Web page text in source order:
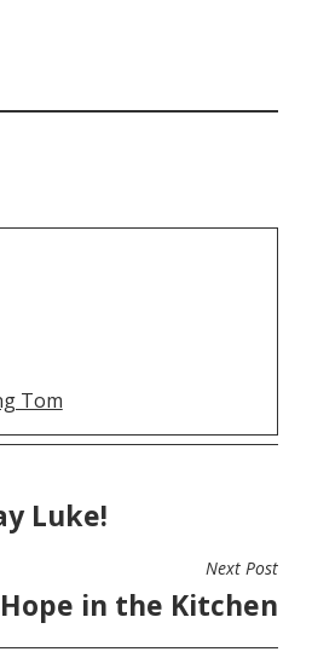
Tom
Luke!
Next Post
Hope in the Kitchen